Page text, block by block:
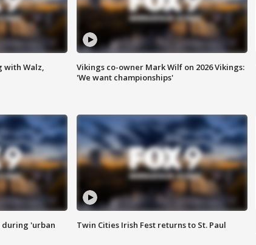
with Walz,
Vikings co-owner Mark Wilf on 2026 Vikings:
'We want championships'
during 'urban
Twin Cities Irish Fest returns to St. Paul